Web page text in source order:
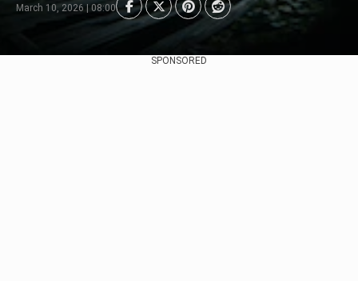
March 10, 2026 | 08:00
SPONSORED